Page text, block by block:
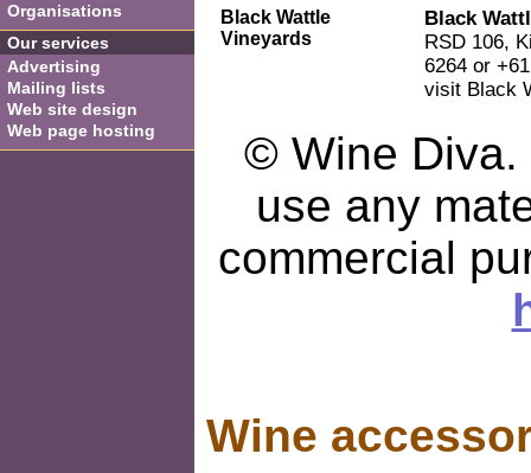
Black Wattle
Vineyards
Black
RSD 106,
6264 or
visit Black
© Wine Diva.
use any
commercial
Organisations
Our services
Advertising
Mailing lists
Web site design
Web page hosting
Wine